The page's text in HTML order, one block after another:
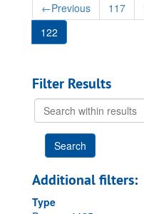
←Previous 117
122
Filter Results
Search
within
results
Additional filters:
Type